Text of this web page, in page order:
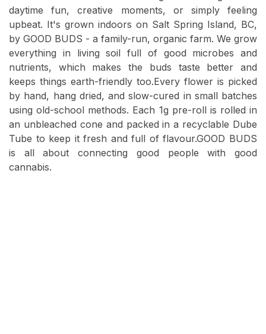
daytime fun, creative moments, or simply feeling
upbeat. It's grown indoors on Salt Spring Island, BC,
by GOOD BUDS - a family-run, organic farm. We grow
everything in living soil full of good microbes and
nutrients, which makes the buds taste better and
keeps things earth-friendly too.Every flower is picked
by hand, hang dried, and slow-cured in small batches
using old-school methods. Each 1g pre-roll is rolled in
an unbleached cone and packed in a recyclable Dube
Tube to keep it fresh and full of flavour.GOOD BUDS
is all about connecting good people with good
cannabis.